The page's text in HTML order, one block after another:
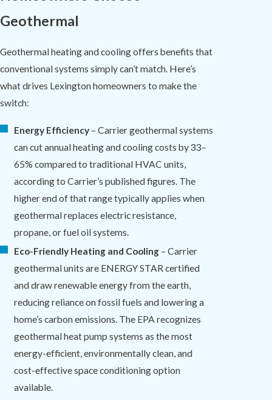
Geothermal
Geothermal heating and cooling offers benefits that
conventional systems simply can’t match. Here’s
what drives Lexington homeowners to make the
switch:
Energy Efficiency – Carrier geothermal systems
can cut annual heating and cooling costs by 33–
65% compared to traditional HVAC units,
according to Carrier’s published figures. The
higher end of that range typically applies when
geothermal replaces electric resistance,
propane, or fuel oil systems.
Eco-Friendly Heating and Cooling – Carrier
geothermal units are ENERGY STAR certified
and draw renewable energy from the earth,
reducing reliance on fossil fuels and lowering a
home’s carbon emissions. The EPA recognizes
geothermal heat pump systems as the most
energy-efficient, environmentally clean, and
cost-effective space conditioning option
available.